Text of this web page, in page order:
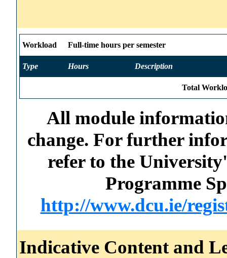
Workload Full-time hours per semester
Type Hours Description
Total
All module
change. For further
refer to the
Programme
http://www.dcu.ie/
Indicative Content and